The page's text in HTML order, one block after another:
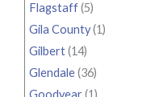
Flagstaff(5)
Gila County(1)
Gilbert(14)
Glendale(36)